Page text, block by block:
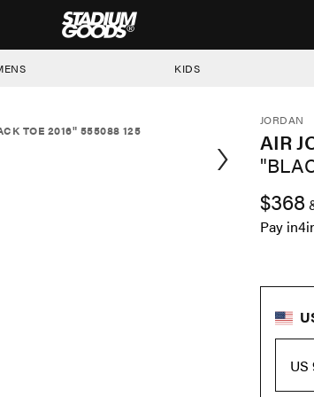
STADIUM GOODS
KIDS
TOE 2016" 555088 125
JORDAN
AIR
$368
Pay in4
US